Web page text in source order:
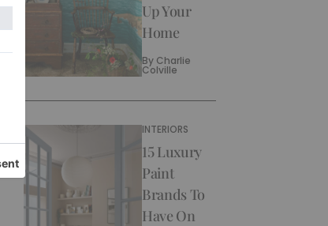
Up Your
Home
By Charlie
Colville
INTERIORS
15 Luxury
Paint
Brands To
Have On